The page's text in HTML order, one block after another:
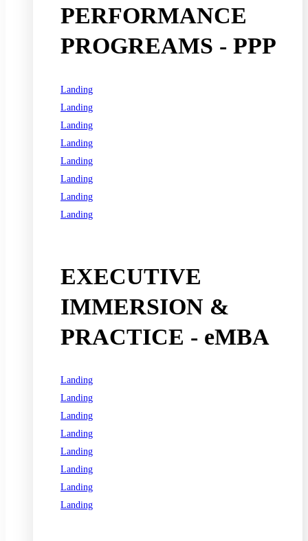
PERFORMANCE
PROGREAMS - PPP
Landing
Landing
Landing
Landing
Landing
Landing
Landing
Landing
EXECUTIVE
IMMERSION &
PRACTICE - eMBA
Landing
Landing
Landing
Landing
Landing
Landing
Landing
Landing